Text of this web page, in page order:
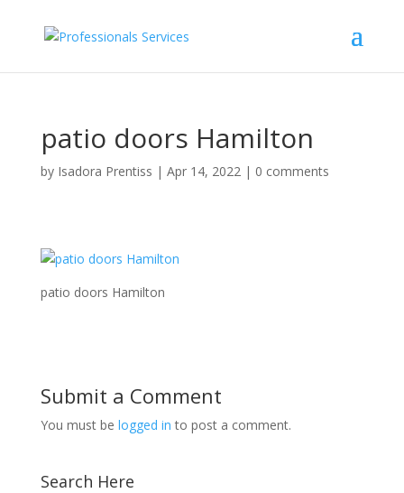
patio doors Hamilton
by Isadora Prentiss | Apr 14, 2022| 0 comments
patio doors Hamilton
Submit a Comment
You must be logged in to post a comment.
Search Here